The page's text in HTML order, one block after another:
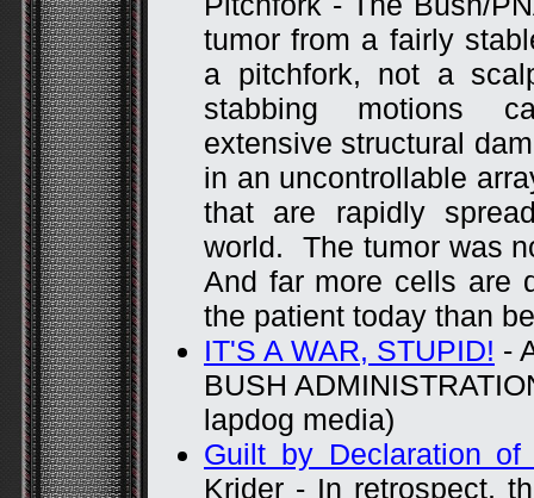
tumor from a fairly
a pitchfork, not a
stabbing motions
extensive structural
in an uncontrollable
that are rapidly
world. The tumor was
And far more cells are
the patient today than
IT'S A WAR, STUPID! -
BUSH
lapdog media)
Guilt by Declaration of
Krider - In retrospect,